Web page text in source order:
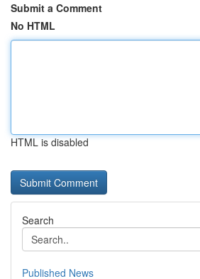
Submit a Comment
No HTML
HTML is disabled
Search
Published News